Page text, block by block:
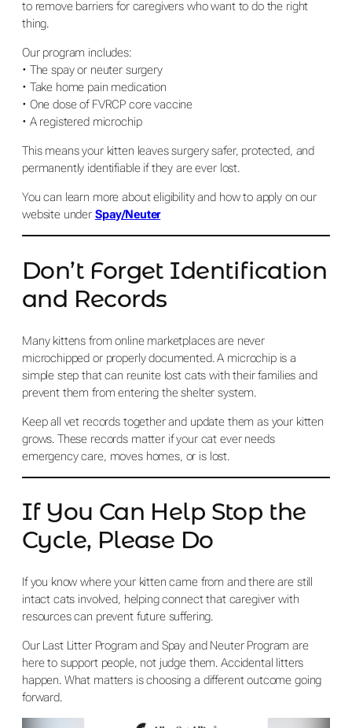
to remove barriers for caregivers who want to do the right
thing.
Our program includes:
• The spay or neuter surgery
• Take home pain medication
• One dose of FVRCP core vaccine
• A registered microchip
This means your kitten leaves surgery safer, protected, and
permanently identifiable if they are ever lost.
You can learn more about eligibility and how to apply on our
website under Spay/Neuter
Don’t Forget Identification
and Records
Many kittens from online marketplaces are never
microchipped or properly documented. A microchip is a
simple step that can reunite lost cats with their families and
prevent them from entering the shelter system.
Keep all vet records together and update them as your kitten
grows. These records matter if your cat ever needs
emergency care, moves homes, or is lost.
If You Can Help Stop the
Cycle, Please Do
If you know where your kitten came from and there are still
intact cats involved, helping connect that caregiver with
resources can prevent future suffering.
Our Last Litter Program and Spay and Neuter Program are
here to support people, not judge them. Accidental litters
happen. What matters is choosing a different outcome going
forward.